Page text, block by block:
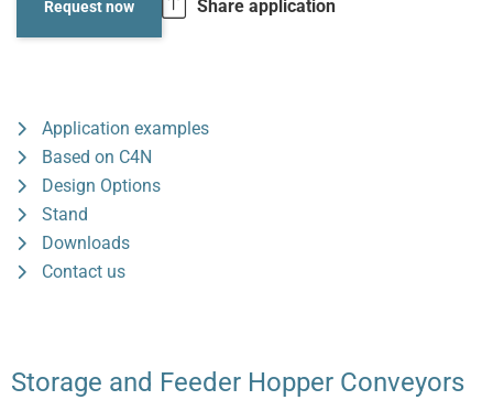
Request now Share application
Application examples
Based on C4N
Design Options
Stand
Downloads
Contact us
Storage and Feeder Hopper Conveyors